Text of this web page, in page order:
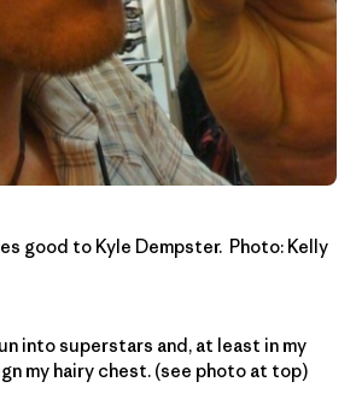
good to Kyle Dempster. Photo: Kelly
into superstars and, at least in my
my hairy chest. (see photo at top)